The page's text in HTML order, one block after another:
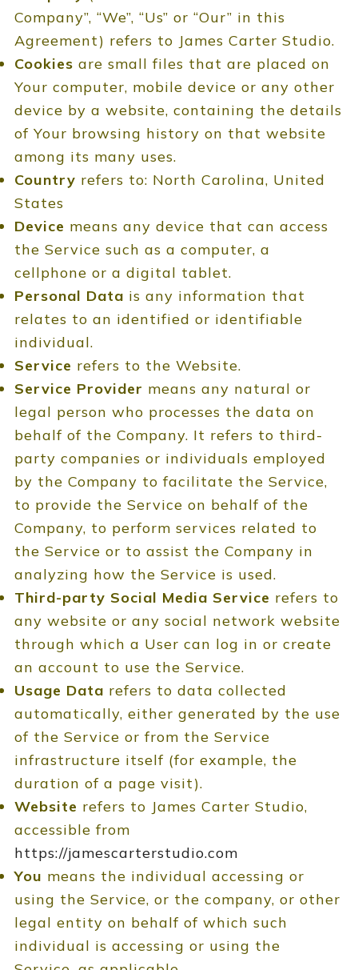
Company”, “We”, “Us” or “Our” in this
Agreement) refers to James Carter Studio.
Cookies are small files that are placed on
Your computer, mobile device or any other
device by a website, containing the details
of Your browsing history on that website
among its many uses.
Country refers to: North Carolina, United
States
Device means any device that can access
the Service such as a computer, a
cellphone or a digital tablet.
Personal Data is any information that
relates to an identified or identifiable
individual.
Service refers to the Website.
Service Provider means any natural or
legal person who processes the data on
behalf of the Company. It refers to third-
party companies or individuals employed
by the Company to facilitate the Service,
to provide the Service on behalf of the
Company, to perform services related to
the Service or to assist the Company in
analyzing how the Service is used.
Third-party Social Media Service refers to
any website or any social network website
through which a User can log in or create
an account to use the Service.
Usage Data refers to data collected
automatically, either generated by the use
of the Service or from the Service
infrastructure itself (for example, the
duration of a page visit).
Website refers to James Carter Studio,
accessible from
https://jamescarterstudio.com
You means the individual accessing or
using the Service, or the company, or other
legal entity on behalf of which such
individual is accessing or using the